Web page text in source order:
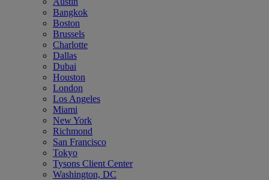
Bangkok
Boston
Brussels
Charlotte
Dallas
Dubai
Houston
London
Los Angeles
Miami
New York
Richmond
San Francisco
Tokyo
Tysons Client Center
Washington, DC